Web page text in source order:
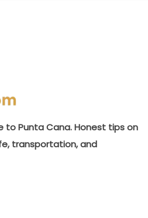
to Punta Cana. Honest tips on
transportation, and